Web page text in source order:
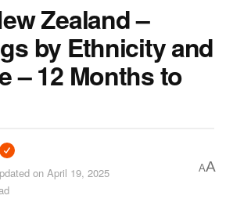
Zealand –
by Ethnicity and
– 12 Months to
on April 19, 2025
AA